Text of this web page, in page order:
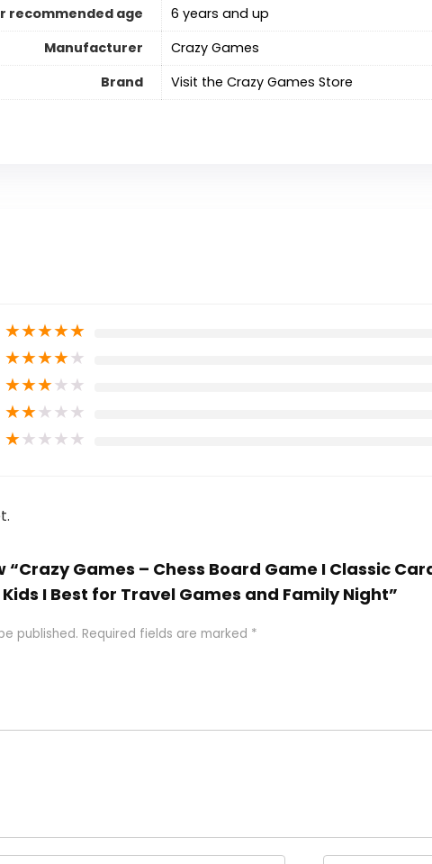
recommended age
6 years and up
Manufacturer
Crazy Games
Brand
Visit the Crazy Games Store
★★★★★
★★★★★
★★★★★
★★★★★
★★★★★
Games – Chess Board Game I Classic
I Best for Travel Games and Family Night”
published. Required fields are marked *